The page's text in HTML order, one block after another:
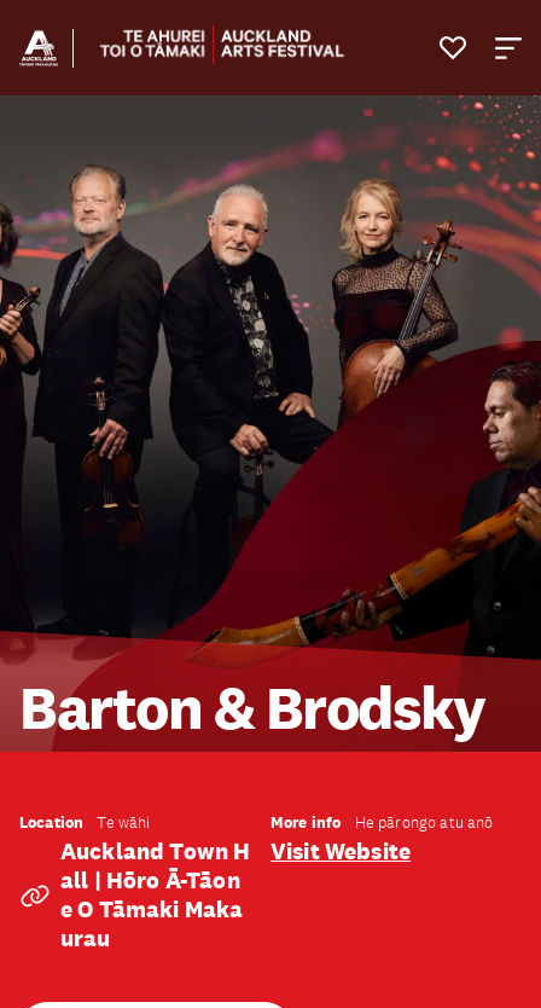
Barton & Brodsky
Location Te wāhi
Auckland Town H
All | Hōro Ā-Tāon
E O Tāmaki Maka
Urau
More info He pārongo atu anō
Visit Website